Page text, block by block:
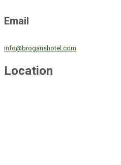
Email
info@broganshotel.com
Location